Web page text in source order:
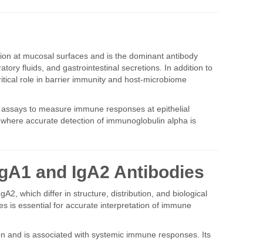
at mucosal surfaces and is the dominant antibody
fluids, and gastrointestinal secretions. In addition to
role in barrier immunity and host-microbiome
to measure immune responses at epithelial
accurate detection of immunoglobulin alpha is
and IgA2 Antibodies
which differ in structure, distribution, and biological
is essential for accurate interpretation of immune
and is associated with systemic immune responses. Its